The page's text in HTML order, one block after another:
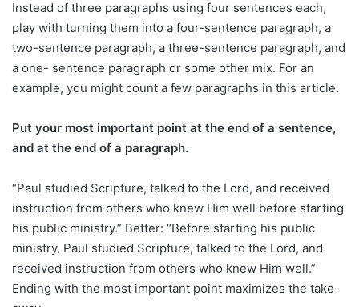
Instead of three paragraphs using four sentences each,
play with turning them into a four-sentence paragraph, a
two-sentence paragraph, a three-sentence paragraph, and
a one- sentence paragraph or some other mix. For an
example, you might count a few paragraphs in this article.
Put your most important point at the end of a sentence,
and at the end of a paragraph.
“Paul studied Scripture, talked to the Lord, and received
instruction from others who knew Him well before starting
his public ministry.” Better: “Before starting his public
ministry, Paul studied Scripture, talked to the Lord, and
received instruction from others who knew Him well.”
Ending with the most important point maximizes the take-